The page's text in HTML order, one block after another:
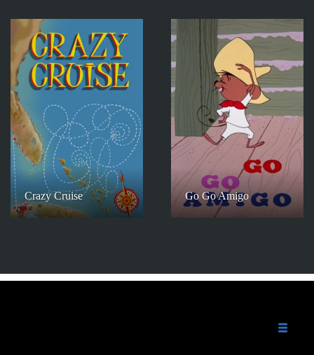
Crazy Cruise Go Go Amigo